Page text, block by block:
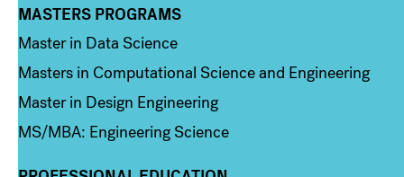
Column 3
MASTERS PROGRAMS
Master in Data Science
Masters in Computational Science and Engineering
Master in Design Engineering
MS/MBA: Engineering Science